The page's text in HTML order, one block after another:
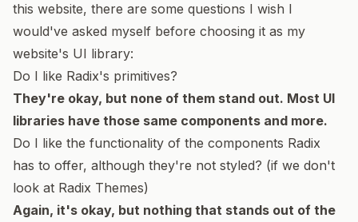
this website, there are some questions I wish I
would've asked myself before choosing it as my
website's UI library:
Do I like Radix's primitives?
They're okay, but none of them stand out. Most UI
libraries have those same components and more.
Do I like the functionality of the components Radix
has to offer, although they're not styled? (if we don't
look at Radix Themes)
Again, it's okay, but nothing that stands out of the